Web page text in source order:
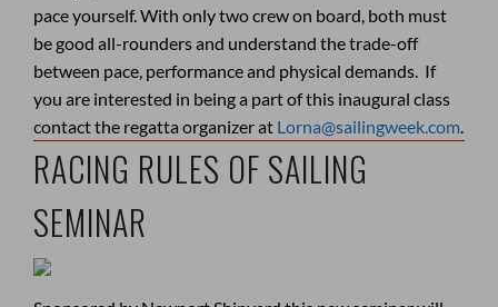
pace yourself. With only two crew on board, both must
be good all-rounders and understand the trade-off
between pace, performance and physical demands. If
you are interested in being a part of this inaugural class
contact the regatta organizer at Lorna@sailingweek.com.
RACING RULES OF SAILING
SEMINAR